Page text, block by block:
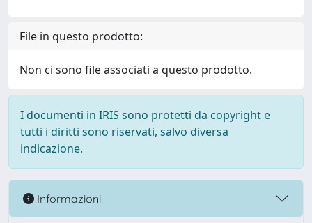
File in questo prodotto:
Non ci sono file associati a questo prodotto.
I documenti in IRIS sono protetti da copyright e
tutti i diritti sono riservati, salvo diversa
indicazione.
Informazioni